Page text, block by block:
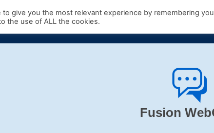
Fusion
give you the most relevant experience by remembering
the use of ALL the cookies.